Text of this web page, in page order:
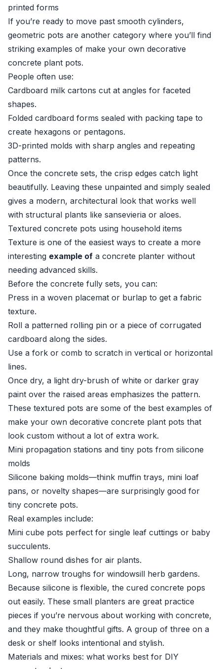
printed forms
If you’re ready to move past smooth cylinders,
geometric pots are another category where you’ll find
striking examples of make your own decorative
concrete plant pots.
People often use:
Cardboard milk cartons cut at angles for faceted
shapes.
Folded cardboard forms sealed with packing tape to
create hexagons or pentagons.
3D-printed molds with sharp angles and repeating
patterns.
Once the concrete sets, the crisp edges catch light
beautifully. Leaving these unpainted and simply sealed
gives a modern, architectural look that works well
with structural plants like sansevieria or aloes.
Textured concrete pots using household items
Texture is one of the easiest ways to create a more
interesting example of a concrete planter without
needing advanced skills.
Before the concrete fully sets, you can:
Press in a woven placemat or burlap to get a fabric
texture.
Roll a patterned rolling pin or a piece of corrugated
cardboard along the sides.
Use a fork or comb to scratch in vertical or horizontal
lines.
Once dry, a light dry-brush of white or darker gray
paint over the raised areas emphasizes the pattern.
These textured pots are some of the best examples of
make your own decorative concrete plant pots that
look custom without a lot of extra work.
Mini propagation stations and tiny pots from silicone
molds
Silicone baking molds—think muffin trays, mini loaf
pans, or novelty shapes—are surprisingly good for
tiny concrete pots.
Real examples include:
Mini cube pots perfect for single leaf cuttings or baby
succulents.
Shallow round dishes for air plants.
Long, narrow troughs for windowsill herb gardens.
Because silicone is flexible, the cured concrete pops
out easily. These small planters are great practice
pieces if you’re nervous about working with concrete,
and they make thoughtful gifts. A group of three on a
desk or shelf looks intentional and stylish.
Materials and mixes: what works best for DIY